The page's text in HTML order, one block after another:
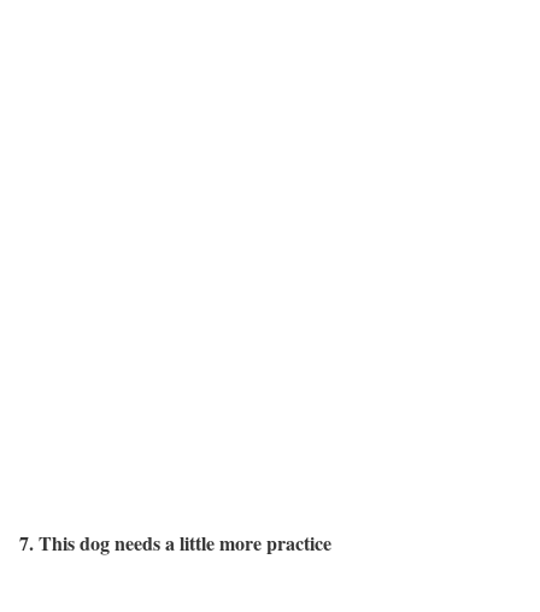
7. This dog needs a little more practice